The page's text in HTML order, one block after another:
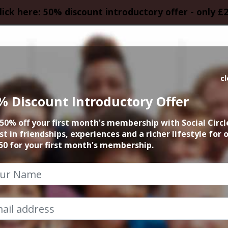
here: 50% discount introductory offer - only
Movie Love
3rd December 2023 6.45pm to 9.30pm
Discount Introductory Offer
off your first month's membership with Social
in friendships, experiences and a richer lifestyle for
for your first month's membership.